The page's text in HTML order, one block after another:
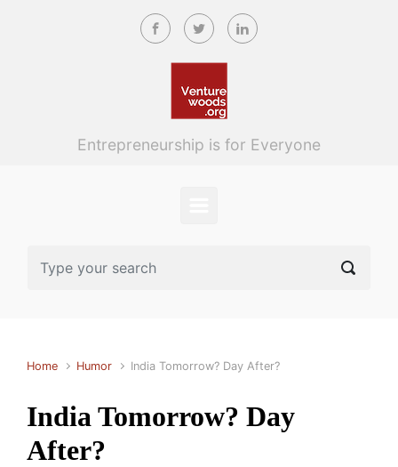
Skip to main content
Entrepreneurship is for Everyone
Home Humor India Tomorrow? Day After?
India Tomorrow? Day
After?